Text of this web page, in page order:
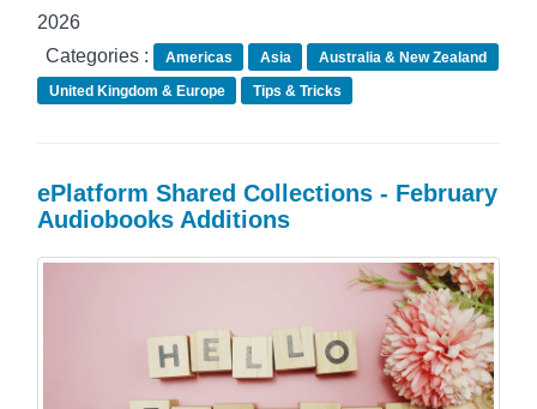
2026
Categories :
Americas Asia
Australia & New Zealand
United Kingdom & Europe
Tips & Tricks
ePlatform Shared Collections - February
Audiobooks Additions